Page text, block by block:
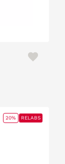
20% RELABS